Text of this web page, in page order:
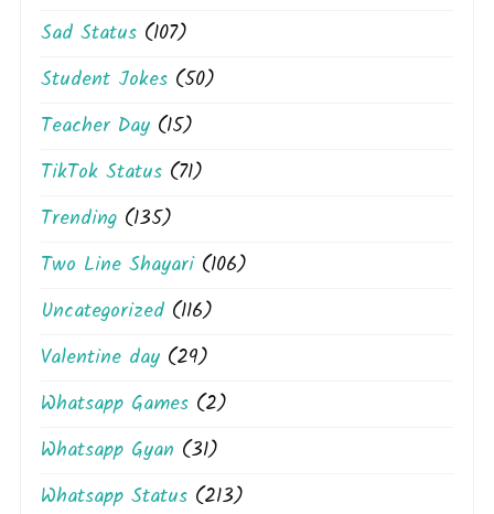
Sad Status (107)
Student Jokes (50)
Teacher Day (15)
TikTok Status (71)
Trending (135)
Two Line Shayari(106)
Uncategorized (116)
Valentine day (29)
Whatsapp Games (2)
Whatsapp Gyan (31)
Whatsapp Status (213)